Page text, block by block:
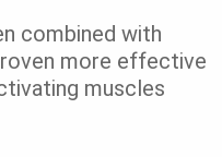
combined with
more effective
muscles